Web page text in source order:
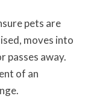
pets are
moves into
passes away.
of an